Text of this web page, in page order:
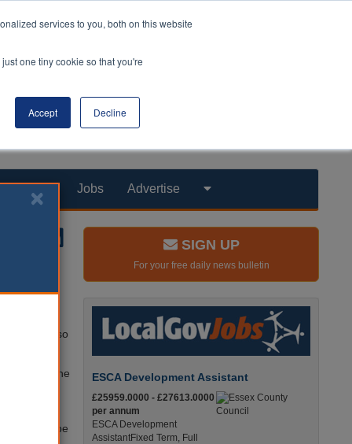
services to you, both on this website
one tiny cookie so that you're
Accept Decline
Products Jobs Advertise
building, so
to disrupt the
to
will be
SIGN UP
For your free daily news bulletin
ESCA Development Assistant
£25959.0000 - £27613.0000
per annum
ESCA Development
AssistantFixed Term, Full